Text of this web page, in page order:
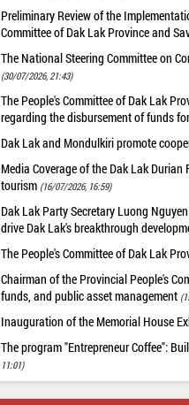
Preliminary Review of the
Committee of Dak Lak Province and
The National Steering Committee on
(30/07/2026, 21:43)
The People's Committee of Dak Lak
regarding the disbursement of funds
Dak Lak and Mondulkiri promote
Media Coverage of the Dak Lak
tourism (16/07/2026, 16:59)
Dak Lak Party Secretary Luong
drive Dak Lak's breakthrough
The People's Committee of Dak Lak
Chairman of the Provincial People's
funds, and public asset management
Inauguration of the Memorial House
The program "Entrepreneur Coffee":
11:01)